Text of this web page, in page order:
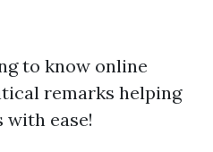
to know online
remarks helping
with ease!